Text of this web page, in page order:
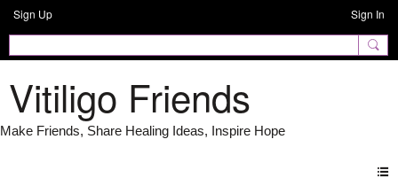
Sign Up Sign In
Vitiligo Friends